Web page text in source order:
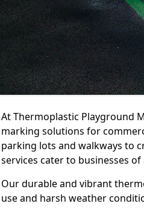
At Thermoplastic Playground
marking solutions for
parking lots and walkways to
services cater to businesses of
Our durable and vibrant
use and harsh weather